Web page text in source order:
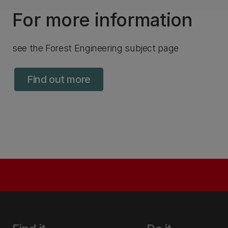
For more information
see the Forest Engineering subject page
Find out more